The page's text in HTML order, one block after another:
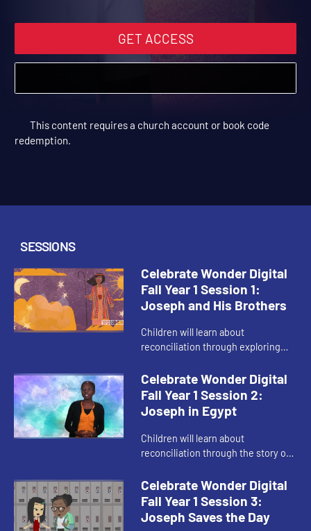
GET ACCESS
SESSIONS
Celebrate Wonder Digital
Fall Year 1 Session 1:
Joseph and His Brothers
Children will learn about
reconciliation through exploring
Brothers.” The child host helps
children relate to the Bible story t...
Celebrate Wonder Digital
Fall Year 1 Session 2:
Joseph in Egypt
Children will learn about
reconciliation through the story of
helps children learn the importance
of using their gifts to ...
Celebrate Wonder Digital
Fall Year 1 Session 3:
Joseph Saves the Day